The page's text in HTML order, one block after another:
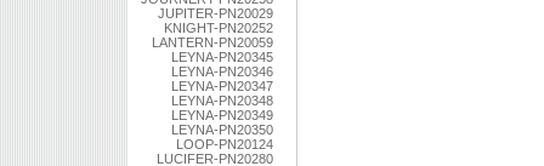
JUPITER-PN20029
KNIGHT-PN20252
LANTERN-PN20059
LEYNA-PN20345
LEYNA-PN20346
LEYNA-PN20347
LEYNA-PN20348
LEYNA-PN20349
LEYNA-PN20350
LOOP-PN20124
LUCIFER-PN20280